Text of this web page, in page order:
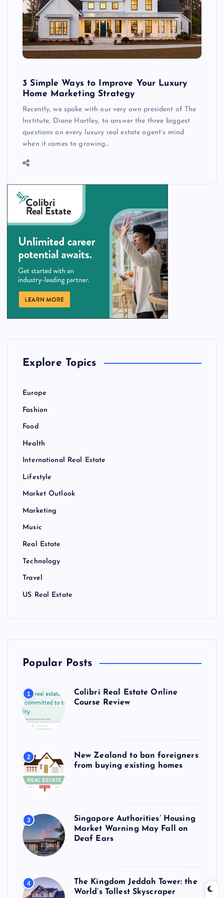
3 Simple Ways to Improve Your Luxury
Home Marketing Strategy
Recently, we spoke with our very own president of The
Institute, Diane Hartley, to answer the three biggest
questions on every luxury real estate agent’s mind
when it comes to growing…
Explore Topics
Europe
Fashion
Food
Health
International Real Estate
Lifestyle
Market Outlook
Marketing
Music
Real Estate
Technology
Travel
US Real Estate
Popular Posts
1
Colibri Real Estate Online
Course Review
2
New Zealand to ban foreigners
from buying existing homes
3
Singapore Authorities’ Housing
Market Warning May Fall on
Deaf Ears
4
The Kingdom Jeddah Tower: the
World’s Tallest Skyscraper